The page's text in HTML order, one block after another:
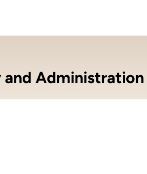
and Administration